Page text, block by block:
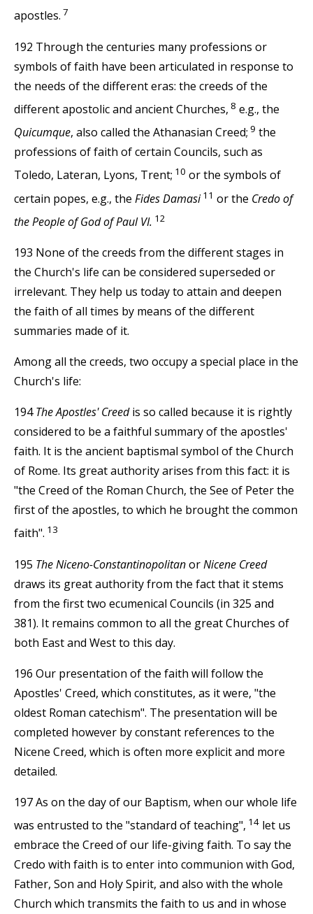
apostles. 7
192 Through the centuries many professions or
symbols of faith have been articulated in response to
the needs of the different eras: the creeds of the
different apostolic and ancient Churches, 8 e.g., the
Quicumque, also called the Athanasian Creed; 9 the
professions of faith of certain Councils, such as
Toledo, Lateran, Lyons, Trent; 10 or the symbols of
certain popes, e.g., the Fides Damasi11 or the Credo of
the People of God of Paul VI. 12
193 None of the creeds from the different stages in
the Church's life can be considered superseded or
irrelevant. They help us today to attain and deepen
the faith of all times by means of the different
summaries made of it.
Among all the creeds, two occupy a special place in the
Church's life:
194The Apostles' Creedis so called because it is rightly
considered to be a faithful summary of the apostles'
faith. It is the ancient baptismal symbol of the Church
of Rome. Its great authority arises from this fact: it is
"the Creed of the Roman Church, the See of Peter the
first of the apostles, to which he brought the common
faith". 13
195 The Niceno-ConstantinopolitanorNicene Creed
draws its great authority from the fact that it stems
from the first two ecumenical Councils (in 325 and
381). It remains common to all the great Churches of
both East and West to this day.
196 Our presentation of the faith will follow the
Apostles' Creed, which constitutes, as it were, "the
oldest Roman catechism". The presentation will be
completed however by constant references to the
Nicene Creed, which is often more explicit and more
detailed.
197 As on the day of our Baptism, when our whole life
was entrusted to the "standard of teaching", 14 let us
embrace the Creed of our life-giving faith. To say the
Credo with faith is to enter into communion with God,
Father, Son and Holy Spirit, and also with the whole
Church which transmits the faith to us and in whose